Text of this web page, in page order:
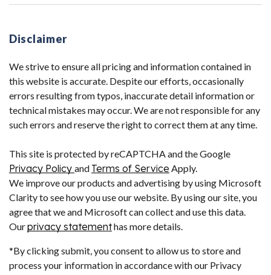
Disclaimer
We strive to ensure all pricing and information contained in
this website is accurate. Despite our efforts, occasionally
errors resulting from typos, inaccurate detail information or
technical mistakes may occur. We are not responsible for any
such errors and reserve the right to correct them at any time.
This site is protected by reCAPTCHA and the Google
Privacy Policy and Terms of Service Apply.
We improve our products and advertising by using Microsoft
Clarity to see how you use our website. By using our site, you
agree that we and Microsoft can collect and use this data.
Ourprivacy statementhas more details.
*By clicking submit, you consent to allow us to store and
process your information in accordance with our Privacy